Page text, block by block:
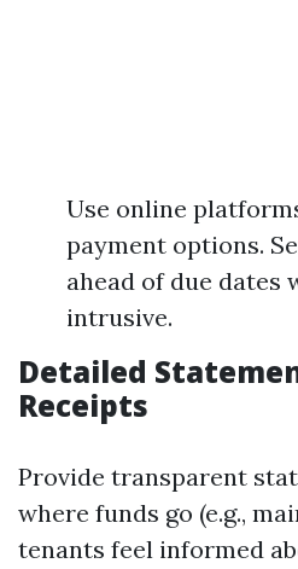
Use online
payment options.
ahead of due dates
intrusive.
Detailed
Receipts
Provide transparent
where funds go (e.g.,
tenants feel informed